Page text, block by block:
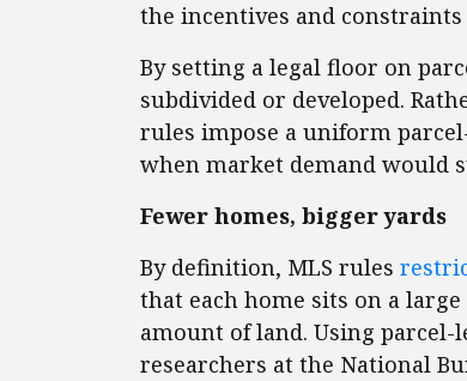
the incentives and
By setting a legal floor on
subdivided or developed.
rules impose a uniform
when market demand would
Fewer homes, bigger yards
By definition, MLS rules
that each home sits on a
amount of land. Using
researchers at the National